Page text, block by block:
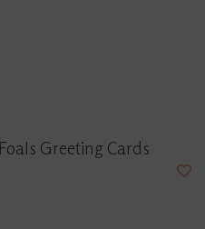
Greeting Cards